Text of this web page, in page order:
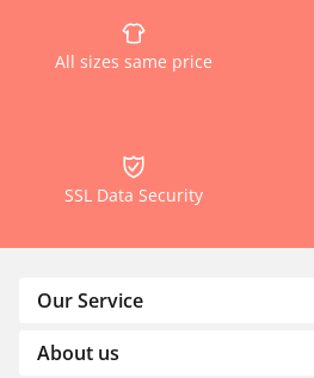
All sizes same price
SSL Data Security
Our Service
About us